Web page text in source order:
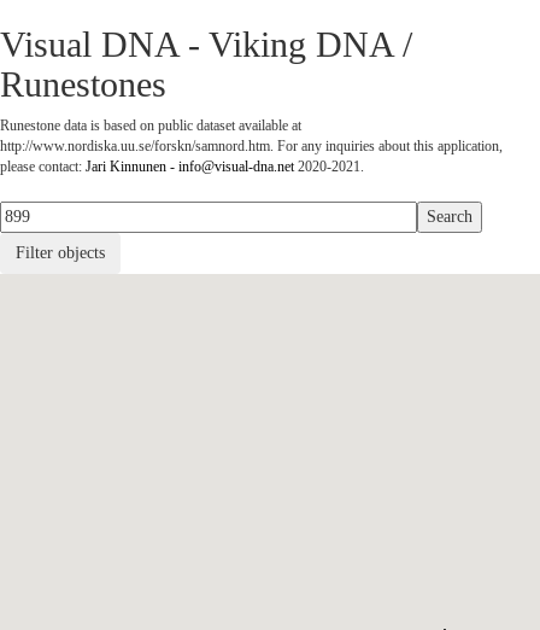
Visual DNA - Viking DNA /
Runestones
Runestone data is based on public dataset available at
http://www.nordiska.uu.se/forskn/samnord.htm. For any inquiries about this application,
please contact: Jari Kinnunen - info@visual-dna.net2020-2021.
Filter objects